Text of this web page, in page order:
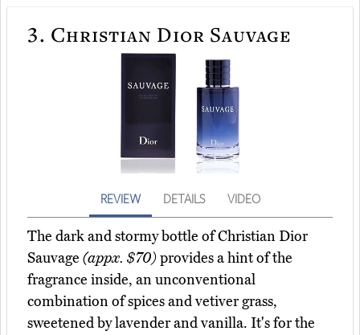
3. Christian Dior Sauvage
REVIEW DETAILS VIDEO
The dark and stormy bottle of Christian Dior
Sauvage (appx. $70)provides a hint of the
fragrance inside, an unconventional
combination of spices and vetiver grass,
sweetened by lavender and vanilla. It's for the